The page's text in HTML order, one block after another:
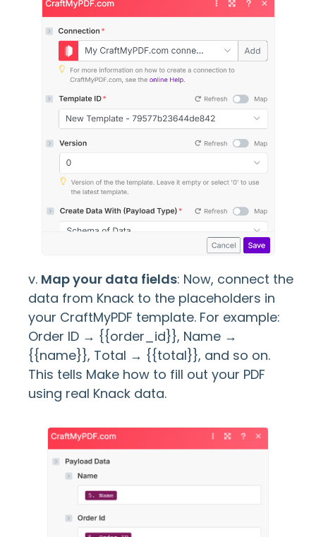
v. Map your data fields: Now, connect the
data from Knack to the placeholders in
your CraftMyPDF template. For example:
Order ID → {{order_id}}, Name →
{{name}}, Total → {{total}}, and so on.
This tells Make how to fill out your PDF
using real Knack data.